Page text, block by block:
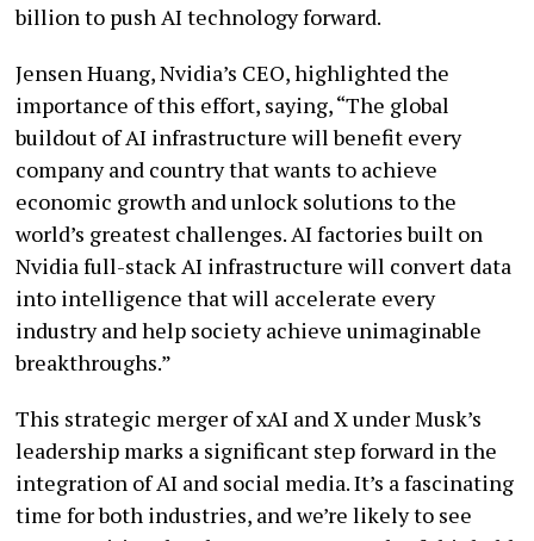
billion to push AI technology forward.
Jensen Huang, Nvidia’s CEO, highlighted the
importance of this effort, saying, “The global
buildout of AI infrastructure will benefit every
company and country that wants to achieve
economic growth and unlock solutions to the
world’s greatest challenges. AI factories built on
Nvidia full-stack AI infrastructure will convert data
into intelligence that will accelerate every
industry and help society achieve unimaginable
breakthroughs.”
This strategic merger of xAI and X under Musk’s
leadership marks a significant step forward in the
integration of AI and social media. It’s a fascinating
time for both industries, and we’re likely to see